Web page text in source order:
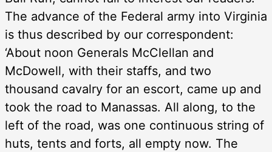
The advance of the Federal army into Virginia
is thus described by our correspondent:
‘About noon Generals McClellan and
McDowell, with their staffs, and two
thousand cavalry for an escort, came up and
took the road to Manassas. All along, to the
left of the road, was one continuous string of
huts, tents and forts, all empty now. The